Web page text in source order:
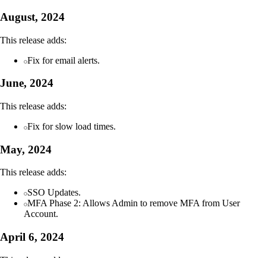
August, 2024
This release adds:
Fix for email alerts.
June, 2024
This release adds:
Fix for slow load times.
May, 2024
This release adds:
SSO Updates.
MFA Phase 2: Allows Admin to remove MFA from User
Account.
April 6, 2024